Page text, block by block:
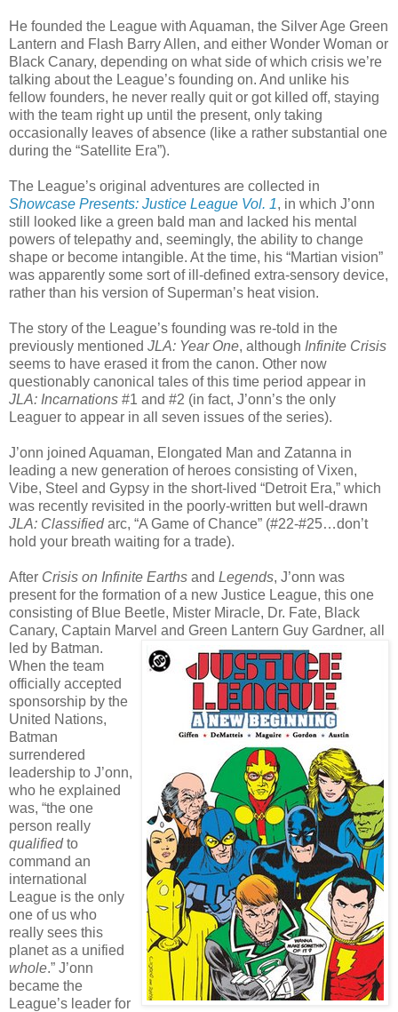
He founded the League with Aquaman, the Silver Age Green
Lantern and Flash Barry Allen, and either Wonder Woman or
Black Canary, depending on what side of which crisis we’re
talking about the League’s founding on. And unlike his
fellow founders, he never really quit or got killed off, staying
with the team right up until the present, only taking
occasionally leaves of absence (like a rather substantial one
during the “Satellite Era”).
The League’s original adventures are collected in
Showcase Presents: Justice League Vol. 1, in which J’onn
still looked like a green bald man and lacked his mental
powers of telepathy and, seemingly, the ability to change
shape or become intangible. At the time, his “Martian vision”
was apparently some sort of ill-defined extra-sensory device,
rather than his version of Superman’s heat vision.
The story of the League’s founding was re-told in the
previously mentioned JLA: Year One, although Infinite Crisis
seems to have erased it from the canon. Other now
questionably canonical tales of this time period appear in
JLA: Incarnations #1 and #2 (in fact, J’onn’s the only
Leaguer to appear in all seven issues of the series).
J’onn joined Aquaman, Elongated Man and Zatanna in
leading a new generation of heroes consisting of Vixen,
Vibe, Steel and Gypsy in the short-lived “Detroit Era,” which
was recently revisited in the poorly-written but well-drawn
JLA: Classifiedarc, “A Game of Chance” (#22-#25…don’t
hold your breath waiting for a trade).
After Crisis on Infinite Earths and Legends, J’onn was
present for the formation of a new Justice League, this one
consisting of Blue Beetle, Mister Miracle, Dr. Fate, Black
Canary, Captain Marvel and Green Lantern Guy Gardner, all
led by Batman.
When the team
officially accepted
sponsorship by the
United Nations,
Batman
surrendered
leadership to J’onn,
who he explained
was, “the one
person really
qualifiedto
command an
international
League is the only
one of us who
really sees this
planet as a unified
whole.” J’onn
became the
League’s leader for